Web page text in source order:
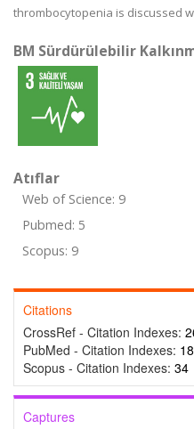
thrombocytopenia is discussed
BM Sürdürülebilir
Atıflar
Web of Science: 9
Pubmed: 5
Scopus: 9
Citations
CrossRef - Citation Indexes:
PubMed - Citation Indexes: 18
Scopus - Citation Indexes: 34
Captures